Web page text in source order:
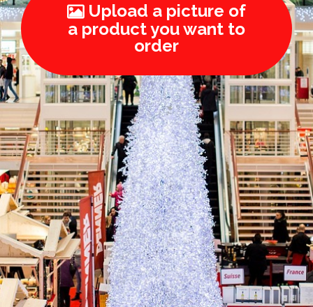
Upload a picture of
a product you want to
order